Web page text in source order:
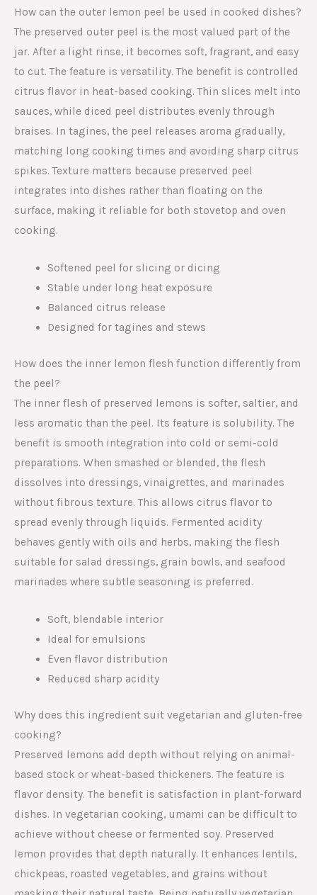
How can the outer lemon peel be used in cooked dishes?
The preserved outer peel is the most valued part of the
jar. After a light rinse, it becomes soft, fragrant, and easy
to cut. The feature is versatility. The benefit is controlled
citrus flavor in heat-based cooking. Thin slices melt into
sauces, while diced peel distributes evenly through
braises. In tagines, the peel releases aroma gradually,
matching long cooking times and avoiding sharp citrus
spikes. Texture matters because preserved peel
integrates into dishes rather than floating on the
surface, making it reliable for both stovetop and oven
cooking.
Softened peel for slicing or dicing
Stable under long heat exposure
Balanced citrus release
Designed for tagines and stews
How does the inner lemon flesh function differently from
the peel?
The inner flesh of preserved lemons is softer, saltier, and
less aromatic than the peel. Its feature is solubility. The
benefit is smooth integration into cold or semi-cold
preparations. When smashed or blended, the flesh
dissolves into dressings, vinaigrettes, and marinades
without fibrous texture. This allows citrus flavor to
spread evenly through liquids. Fermented acidity
behaves gently with oils and herbs, making the flesh
suitable for salad dressings, grain bowls, and seafood
marinades where subtle seasoning is preferred.
Soft, blendable interior
Ideal for emulsions
Even flavor distribution
Reduced sharp acidity
Why does this ingredient suit vegetarian and gluten-free
cooking?
Preserved lemons add depth without relying on animal-
based stock or wheat-based thickeners. The feature is
flavor density. The benefit is satisfaction in plant-forward
dishes. In vegetarian cooking, umami can be difficult to
achieve without cheese or fermented soy. Preserved
lemon provides that depth naturally. It enhances lentils,
chickpeas, roasted vegetables, and grains without